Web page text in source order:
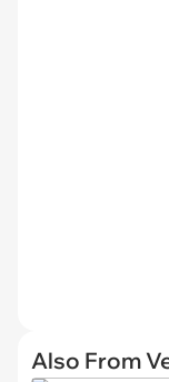
Also From